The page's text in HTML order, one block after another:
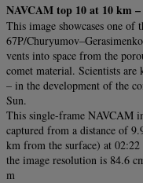
NAVCAM top 10 at 10 km –
This image showcases one of
67P/
vents into space from the
comet material. Scientists
– in the development of the
Sun.
This single-frame NAVCAM
captured from a distance of
km from the surface) at
the image resolution is 84.6
m